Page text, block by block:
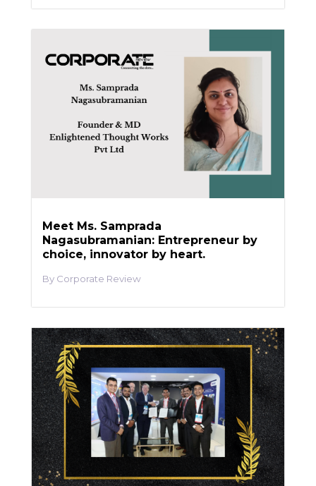
Meet Ms. Samprada
Nagasubramanian: Entrepreneur by
choice, innovator by heart.
Corporate Review